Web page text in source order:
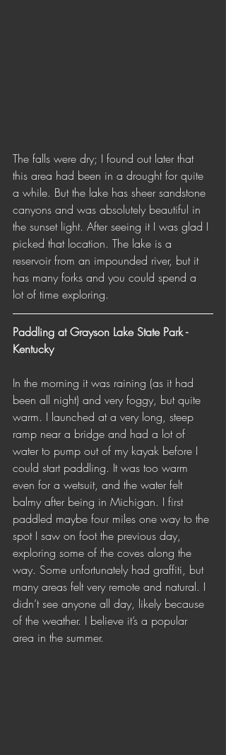
The falls were dry; I found out later that
this area had been in a drought for quite
a while. But the lake has sheer sandstone
canyons and was absolutely beautiful in
the sunset light. After seeing it I was glad I
picked that location. The lake is a
reservoir from an impounded river, but it
has many forks and you could spend a
lot of time exploring.
Paddling at Grayson Lake State Park -
Kentucky
In the morning it was raining (as it had
been all night) and very foggy, but quite
warm. I launched at a very long, steep
ramp near a bridge and had a lot of
water to pump out of my kayak before I
could start paddling. It was too warm
even for a wetsuit, and the water felt
balmy after being in Michigan. I first
paddled maybe four miles one way to the
spot I saw on foot the previous day,
exploring some of the coves along the
way. Some unfortunately had graffiti, but
many areas felt very remote and natural. I
didn’t see anyone all day, likely because
of the weather. I believe it’s a popular
area in the summer.